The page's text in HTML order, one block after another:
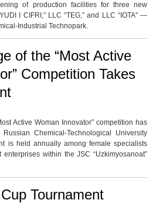
of production facilities for three new
I CIFRI,” LLC “TEG,” and LLC “IOTA” —
Industrial Technopark.
of the “Most Active
Competition Takes
Active Woman Innovator” competition has
Chemical-Technological University
is held annually among female specialists
within the JSC “Uzkimyosanoat”
Tournament